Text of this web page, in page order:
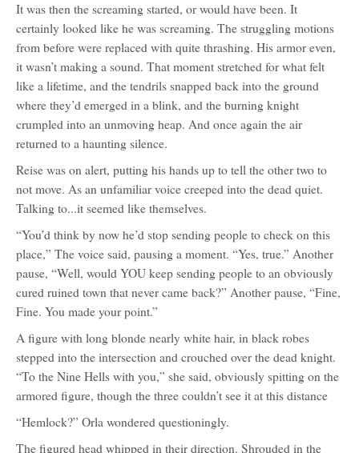
It was then the screaming started, or would have been. It
certainly looked like he was screaming. The struggling motions
from before were replaced with quite thrashing. His armor even,
it wasn’t making a sound. That moment stretched for what felt
like a lifetime, and the tendrils snapped back into the ground
where they’d emerged in a blink, and the burning knight
crumpled into an unmoving heap. And once again the air
returned to a haunting silence.
Reise was on alert, putting his hands up to tell the other two to
not move. As an unfamiliar voice creeped into the dead quiet.
Talking to...it seemed like themselves.
“You’d think by now he’d stop sending people to check on this
place,” The voice said, pausing a moment. “Yes, true.” Another
pause, “Well, would YOU keep sending people to an obviously
cured ruined town that never came back?” Another pause, “Fine,
Fine. You made your point.”
A figure with long blonde nearly white hair, in black robes
stepped into the intersection and crouched over the dead knight.
“To the Nine Hells with you,” she said, obviously spitting on the
armored figure, though the three couldn’t see it at this distance
“Hemlock?” Orla wondered questioningly.
The figured head whipped in their direction. Shrouded in the